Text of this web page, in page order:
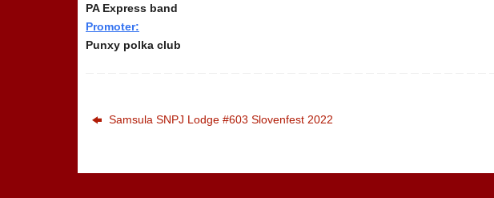
PA Express band
Promoter:
Punxy polka club
Samsula SNPJ Lodge #603 Slovenfest 2022